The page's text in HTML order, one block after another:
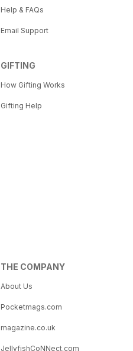
Help & FAQs
Email Support
GIFTING
How Gifting Works
Gifting Help
THE COMPANY
About Us
Pocketmags.com
magazine.co.uk
JellyfishCoNNect.com